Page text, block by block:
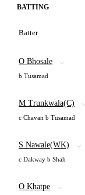
BATTING
Batter
O Bhosale
b Tusamad
M Trunkwala(C)
c Chavan b Tusamad
S Nawale(WK)
c Dakway b Shah
O Khatpe